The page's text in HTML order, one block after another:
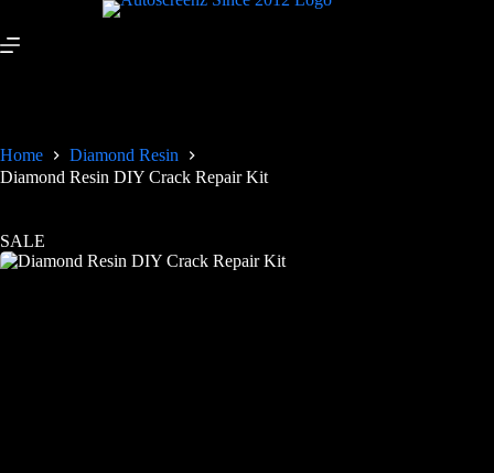
Home
Diamond Resin
Diamond Resin DIY Crack Repair Kit
SALE